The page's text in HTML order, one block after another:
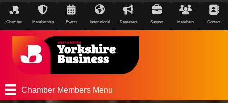
Chamber Membership Events International Represent Support Members Contact
Chamber Members Menu